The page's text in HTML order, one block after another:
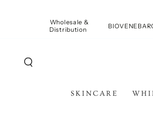
Wholesale &
Distribution
SKINCARE